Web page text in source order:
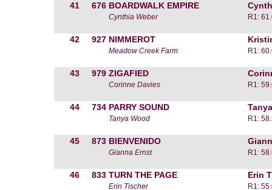
41 676 BOARDWALK EMPIRE
Cynthia Weber R1:
42 927 NIMMEROT
Meadow Creek Farm R1:
43 979 ZIGAFIED
Corinne Davies R1:
44 734 PARRY SOUND
Tanya Wood R1:
45 873 BIENVENIDO
Gianna Ernst R1:
46 833 TURN THE PAGE Erin
Erin Tischer R1: